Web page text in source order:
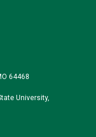
64468
University,